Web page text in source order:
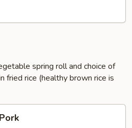
spring roll and choice of
fried rice (healthy brown rice is